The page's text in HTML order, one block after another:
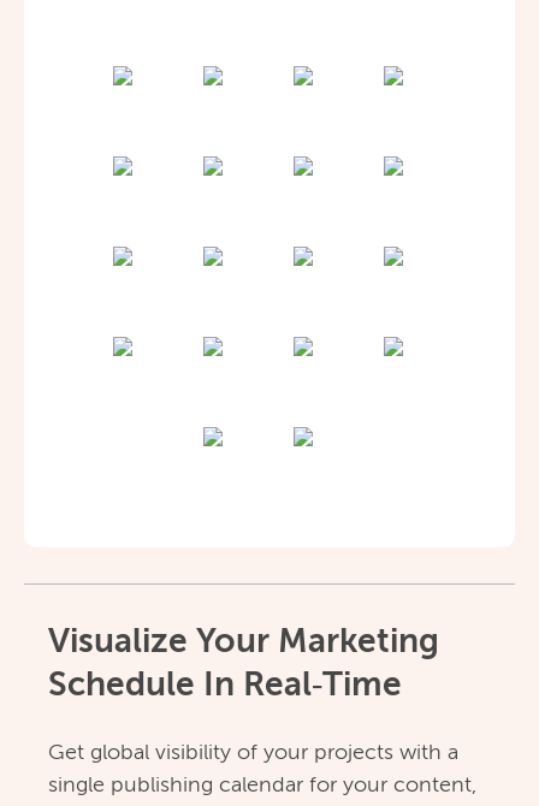
Visualize Your Marketing
Schedule In Real‑Time
Get global visibility of your projects with a
single publishing calendar for your content,